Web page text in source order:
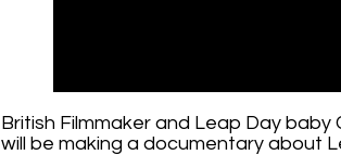
British Filmmaker and Leap Day
will be making a documentary about